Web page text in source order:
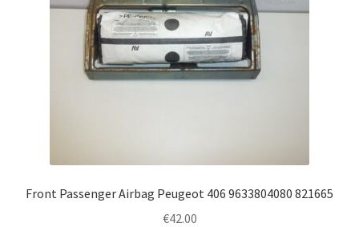
Front Passenger Airbag Peugeot 406 9633804080 821665
€42.00